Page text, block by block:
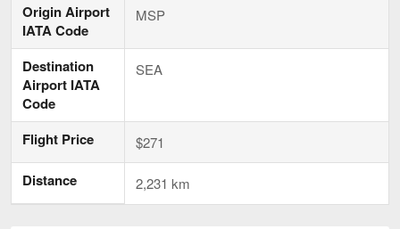
Origin Airport
IATA Code
MSP
Destination
Airport IATA
Code
SEA
Flight Price $271
Distance 2,231 km